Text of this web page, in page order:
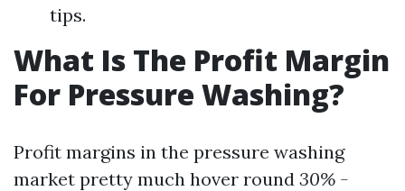
tips.
What Is The Profit Margin
For Pressure Washing?
Profit margins in the pressure washing
market pretty much hover round 30% -